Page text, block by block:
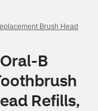
Brush Head
B
Refills,